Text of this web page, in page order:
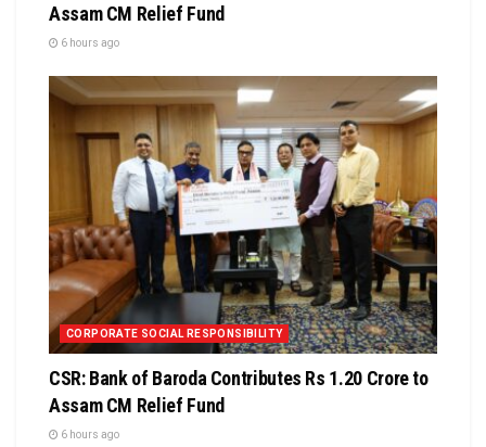
Assam CM Relief Fund
6 hours ago
CORPORATE SOCIAL RESPONSIBILITY
CSR: Bank of Baroda Contributes Rs 1.20 Crore to
Assam CM Relief Fund
6 hours ago